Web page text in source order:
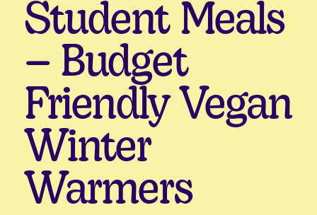
Student Meals
– Budget
Friendly Vegan
Winter
Warmers